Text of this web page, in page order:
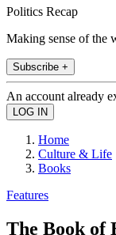
Politics Recap
Making sense of the
Subscribe +
An account already
Home
Culture & Life
Books
Features
The Book of